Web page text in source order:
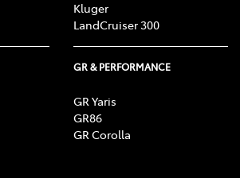
Kluger
LandCruiser 300
GR & PERFORMANCE
GR Yaris
GR86
GR Corolla